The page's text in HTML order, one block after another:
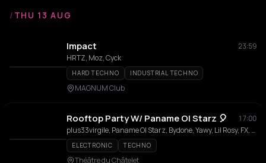
/ THU 13 AUG
Impact
23:59
HRTZ, Moz, Cyck
HARD TECHNO INDUSTRIAL TECHNO
MAGNUM Club
Rooftop Party W/ Paname Ol Starz 🎈
17:00
plus33virgile, Paname Ol Starz, Bydone, Yawy, Lil Rosy, FX, Notklra
ELECTRONIC TECHNO
Théâtre du Châtelet